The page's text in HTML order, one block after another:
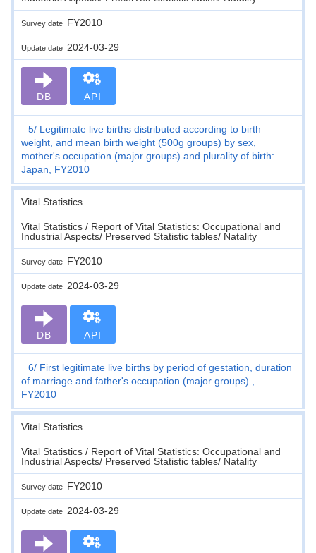
Survey date FY2010
Update date 2024-03-29
DB API
5 Legitimate live births distributed according to birth
weight, and mean birth weight (500g groups) by sex,
mother's occupation (major groups) and plurality of birth:
Japan, FY2010
Vital Statistics
Vital Statistics / Report of Vital Statistics: Occupational and
Industrial Aspects/ Preserved Statistic tables/ Natality
Survey date FY2010
Update date 2024-03-29
DB API
6
First legitimate live births by period of gestation, duration
of marriage and father's occupation (major groups) ,
FY2010
Vital Statistics
Vital Statistics / Report of Vital Statistics: Occupational and
Industrial Aspects/ Preserved Statistic tables/ Natality
Survey date FY2010
Update date 2024-03-29